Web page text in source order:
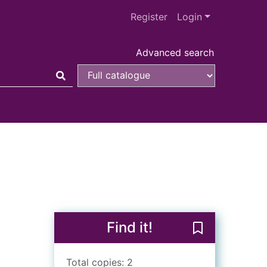
Register Login
Advanced search
Find it!
Total copies: 2